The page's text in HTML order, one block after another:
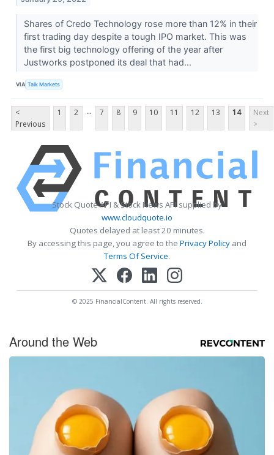
Shares of Credo Technology rose more than 12% in their
first trading day despite a tough IPO market. This was
the first big technology offering of the year after
Justworks postponed its deal that had...
VIA Talk Markets
<
Previous
1 2 ... 7 8 9 10 11 12 13 14
Next
>
Stock Quote API & Stock News API supplied by
www.cloudquote.io
Quotes delayed at least 20 minutes.
By accessing this page, you agree to the Privacy Policy and
Terms Of Service.
© 2025 FinancialContent. All rights reserved.
Around the Web